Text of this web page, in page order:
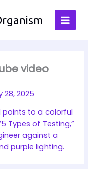
video
28, 2025